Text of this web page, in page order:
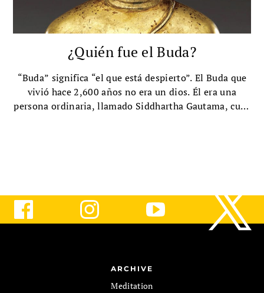
¿Quién fue el Buda?
“Buda” significa “el que está despierto”. El Buda que
vivió hace 2,600 años no era un dios. Él era una
persona ordinaria, llamado Siddhartha Gautama, cuya
ARCHIVE
Meditation